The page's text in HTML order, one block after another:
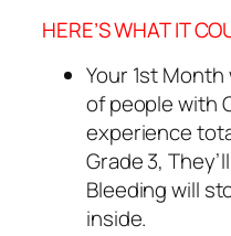
HERE’S WHAT IT
Your 1st Month
of people with
experience
Grade 3,
Bleeding will
inside.